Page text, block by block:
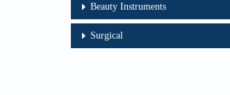
Beauty Instruments
Surgical